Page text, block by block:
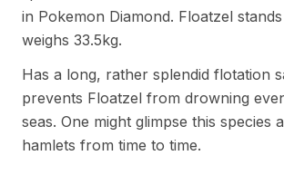
in Pokemon Diamond. Floatzel stands
weighs 33.5kg.
Has a long, rather splendid flotation
prevents Floatzel from drowning
seas. One might glimpse this species
hamlets from time to time.